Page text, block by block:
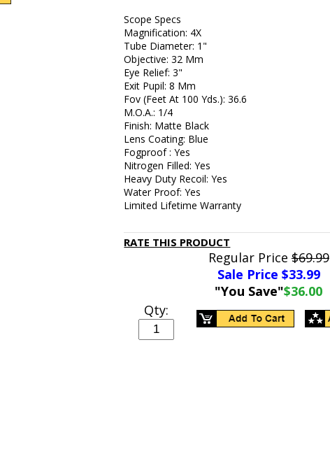
Scope Specs
Magnification: 4X
Tube Diameter: 1"
Objective: 32 Mm
Eye Relief: 3"
Exit Pupil: 8 Mm
Fov (Feet At 100 Yds.): 36.6
M.O.A.: 1/4
Finish: Matte Black
Lens Coating: Blue
Fogproof : Yes
Nitrogen Filled: Yes
Heavy Duty Recoil: Yes
Water Proof: Yes
Limited Lifetime Warranty
RATE THIS PRODUCT
Regular Price$69.99
Sale Price $33.99
"You Save"$36.00
Qty: